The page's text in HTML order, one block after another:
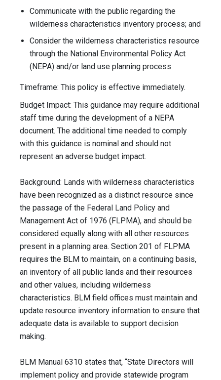
Communicate with the public regarding the
wilderness characteristics inventory process; and
Consider the wilderness characteristics resource
through the National Environmental Policy Act
(NEPA) and/or land use planning process
Timeframe: This policy is effective immediately.
Budget Impact: This guidance may require additional
staff time during the development of a NEPA
document. The additional time needed to comply
with this guidance is nominal and should not
represent an adverse budget impact.
Background: Lands with wilderness characteristics
have been recognized as a distinct resource since
the passage of the Federal Land Policy and
Management Act of 1976 (FLPMA), and should be
considered equally along with all other resources
present in a planning area. Section 201 of FLPMA
requires the BLM to maintain, on a continuing basis,
an inventory of all public lands and their resources
and other values, including wilderness
characteristics. BLM field offices must maintain and
update resource inventory information to ensure that
adequate data is available to support decision
making.
BLM Manual 6310 states that, “State Directors will
implement policy and provide statewide program